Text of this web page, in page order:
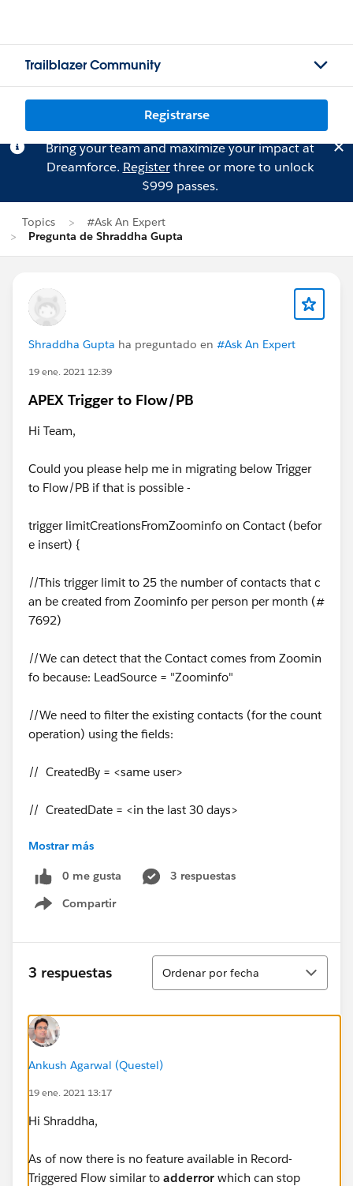
Trailblazer Community
Registrarse
Bring your team and maximize your impact at
Dreamforce. Registerthree or more to unlock
$999 passes.
Topics
#Ask An Expert
Pregunta de Shraddha Gupta
Shraddha Gupta ha preguntado en #Ask An Expert
19 ene. 2021 12:39
APEX Trigger to Flow/PB
Hi Team,
Could you please help me in migrating below Trigger
to Flow/PB if that is possible -
trigger limitCreationsFromZoominfo on Contact (befor
e insert) {
//This trigger limit to 25 the number of contacts that c
an be created from Zoominfo per person per month (#
7692)
//We can detect that the Contact comes from Zoomin
fo because: LeadSource = "Zoominfo"
//We need to filter the existing contacts (for the count
operation) using the fields:
// CreatedBy = <same user>
// CreatedDate = <in the last 30 days>
// LeadOrigin = "Zoominfo"
// Users with roles "System Administrator", "Denodo S
ystems Integration" or "Operations Supervisor" should
Id profileId = UserInfo.getProfileId();
String profileName=
[Select Id, Name from Profile where Id=:profileId].Na
me;
if ( !profileName.contains('Operations Supervisor')
&& !profileName.contains('System Administrator')
Mostrar más
0 me gusta
3 respuestas
Compartir
Show menu
3 respuestas
Ordenar
Ordenar por fecha
Ankush Agarwal (Questel)
19 ene. 2021 13:17
Hi Shraddha,
As of now there is no feature available in Record-
Triggered Flow similar to adderror which can stop